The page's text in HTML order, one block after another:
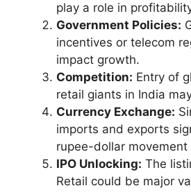
play a role in
Government Policies:
incentives or telecom
impact growth.
Competition: Entry of
retail giants in India
Currency Exchange:
imports and exports
rupee-dollar movement
IPO Unlocking: The
Retail could be major